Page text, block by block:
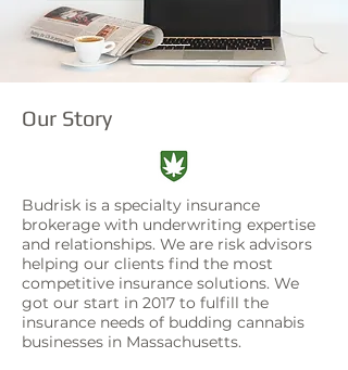
Our Story
Budrisk is a specialty insurance
brokerage with underwriting expertise
and relationships. We are risk advisors
helping our clients find the most
competitive insurance solutions. We
got our start in 2017 to fulfill the
insurance needs of budding cannabis
businesses in Massachusetts.